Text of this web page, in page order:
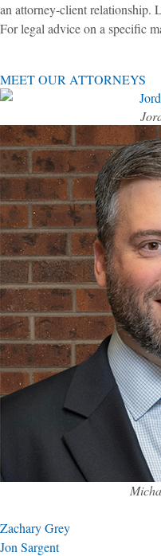
an attorney-client relationship.
For legal advice on a specific
MEET OUR ATTORNEYS
Zachary Grey
Jon Sargent